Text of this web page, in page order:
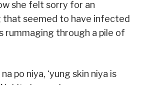
she felt sorry for an
that seemed to have infected
rummaging through a pile of
po niya, ‘yung skin niya is